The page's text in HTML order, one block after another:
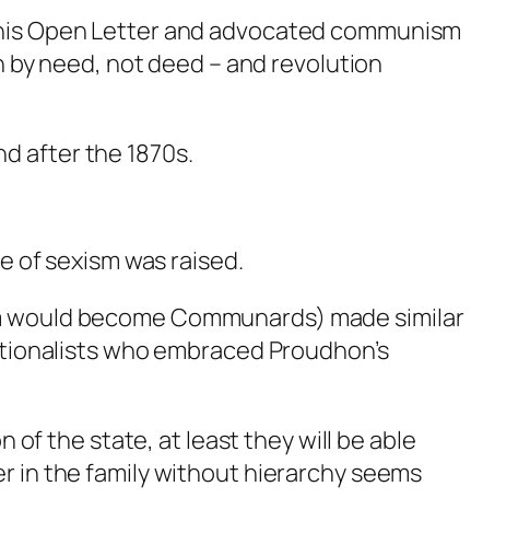
Open Letter and advocated communism
need, not deed – and revolution
after the 1870s.
of sexism was raised.
become Communards) made similar
who embraced Proudhon’s
of the state, at least they will be able
in the family without hierarchy seems